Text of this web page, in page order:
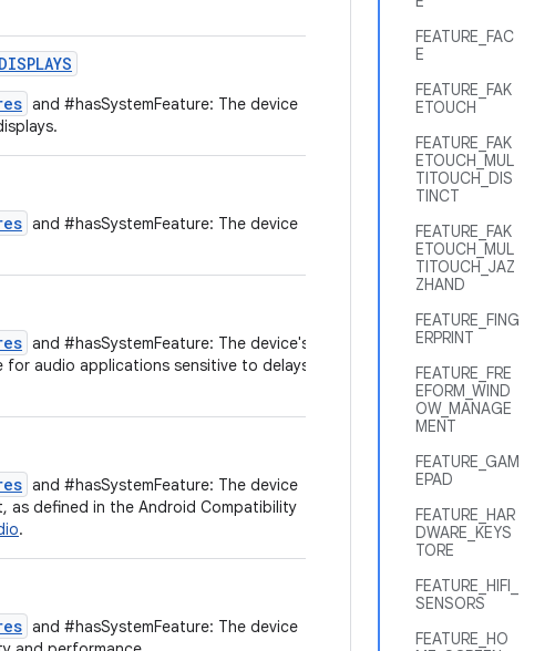
FEATURE_FAC
E
FEATURE_FAK
ETOUCH
FEATURE_FAK
ETOUCH_MUL
TITOUCH_DIS
TINCT
FEATURE_FAK
ETOUCH_MUL
TITOUCH_JAZ
ZHAND
FEATURE_FING
ERPRINT
FEATURE_FRE
EFORM_WIND
OW_MANAGE
MENT
FEATURE_GAM
EPAD
FEATURE_HAR
DWARE_KEYS
TORE
FEATURE_HIFI_
SENSORS
FEATURE_HO
and #hasSystemFeature: The device
and #hasSystemFeature: The device
and #hasSystemFeature: The device's
audio applications sensitive to delays
and #hasSystemFeature: The device
defined in the Android Compatibility
.
and #hasSystemFeature: The device